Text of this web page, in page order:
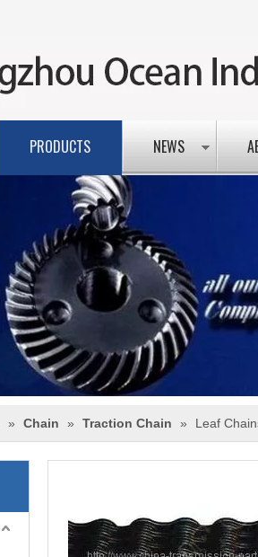
PRODUCTS NEWS
» Chain » Traction Chain » Leaf